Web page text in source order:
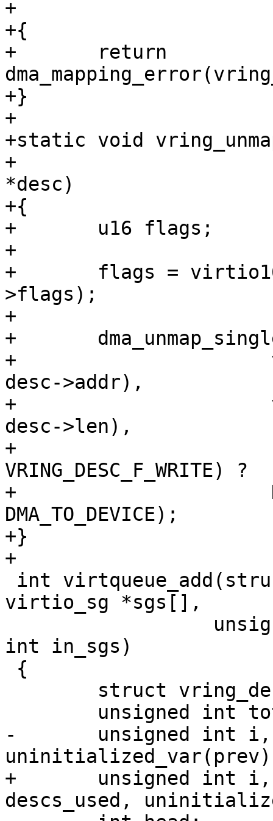
+			       dma_addr_t addr)
+{
+	return
+}
+
+static void
+			    struct vring_desc
*desc)
+{
+	u16 flags;
+
+	flags = virtio16_to_cpu(vq->vdev, desc-
>flags);
+
+	dma_unmap_single(vring_dma_dev(vq),
+		       virtio64_to_cpu(vq->vdev,
desc->addr),
+		       virtio32_to_cpu(vq->vdev,
desc->len),
+		       (flags &
VRING_DESC_F_WRITE) ?
+		       DMA_FROM_DEVICE :
DMA_TO_DEVICE);
+}
+
virtio_sg *sgs[],
int in_sgs)
-	unsigned int i, n, avail, descs_used,
+	unsigned int i, err_idx, n, avail,
descs_used,